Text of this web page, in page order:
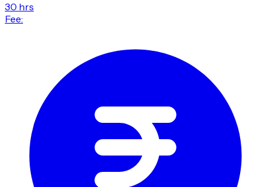
30 hrs
Fee: